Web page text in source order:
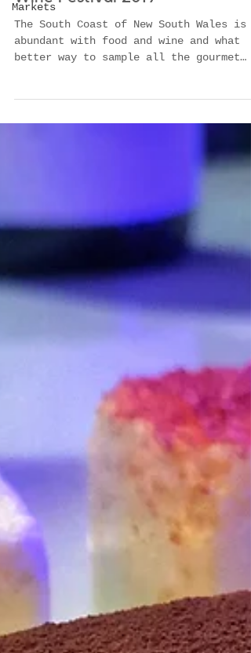
Markets
South Coast Food and
Wine Festival 2019
delights then at the South C